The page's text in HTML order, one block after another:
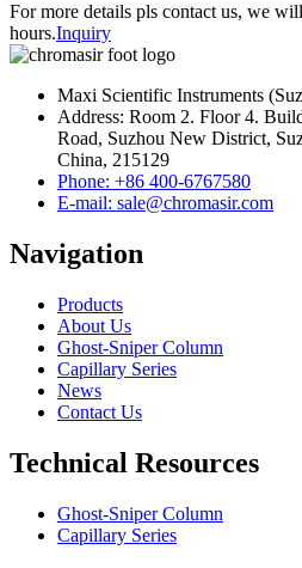
For more details pls contact us, we
hours.Inquiry
Maxi Scientific Instruments
Address: Room 2. Floor 4.
Road, Suzhou New District,
China, 215129
Phone: +86 400-6767580
E-mail: sale@chromasir.com
Navigation
Products
About Us
Ghost-Sniper Column
Capillary Series
News
Contact Us
Technical Resources
Ghost-Sniper Column
Capillary Series